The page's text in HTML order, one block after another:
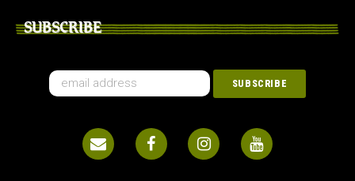
SUBSCRIBE